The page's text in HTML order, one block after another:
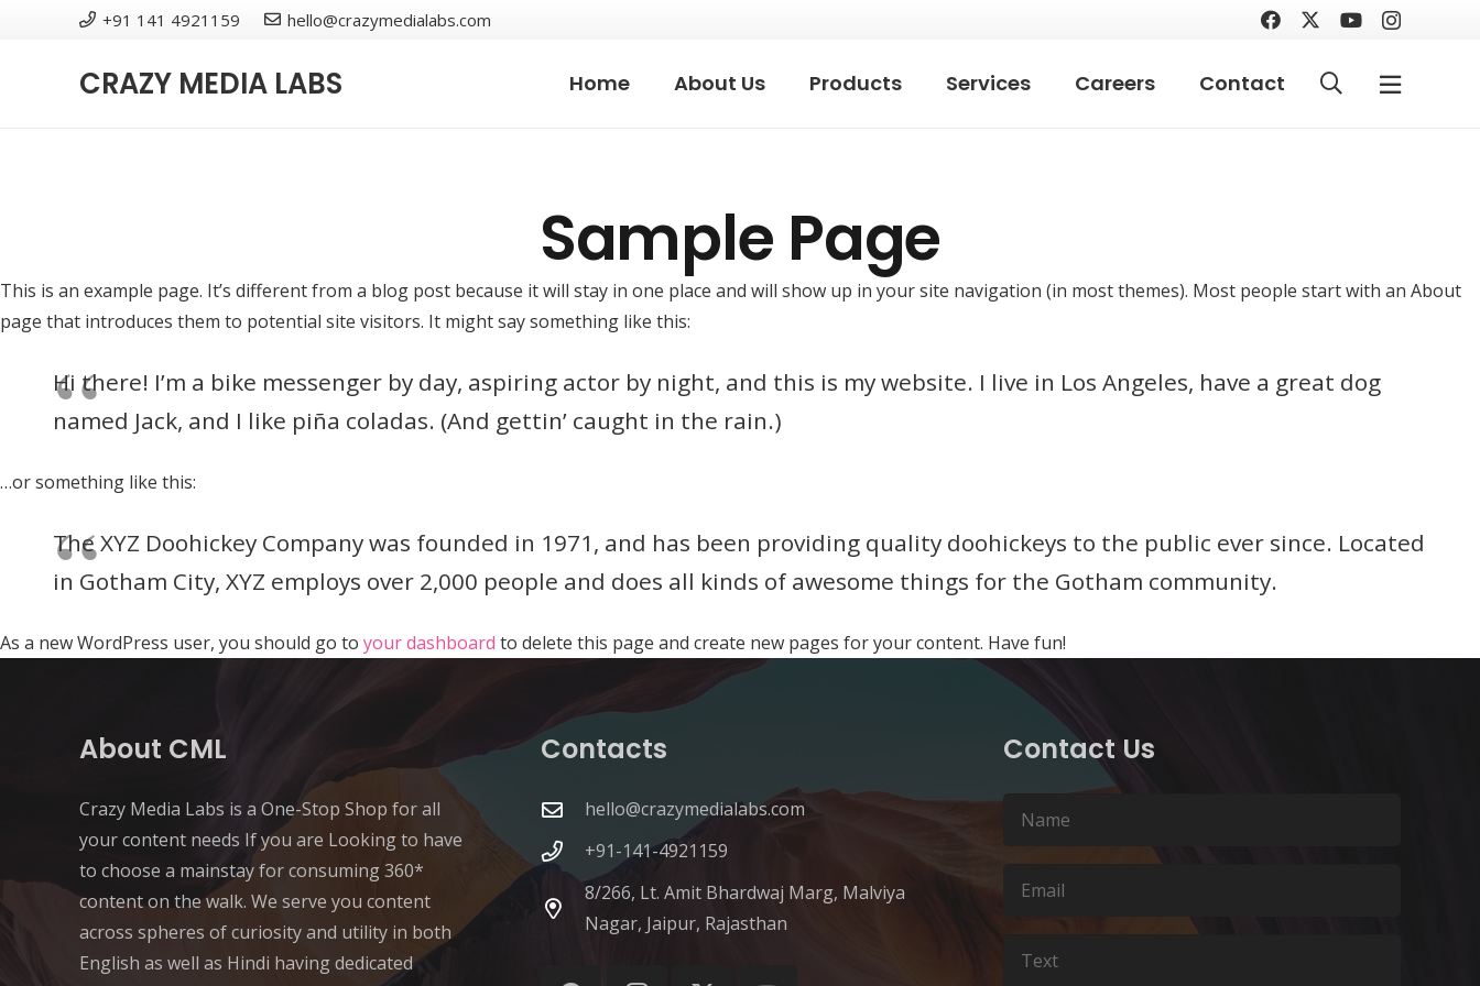
+91 141 4921159 hello@crazymedialabs.com
CRAZY MEDIA LABS Home About Us Products Services Careers Contact
Sample Page
This is an example page. It’s different from a blog post because it will stay in one place and will show up in your site navigation (in most themes). Most people start with an About
page that introduces them to potential site visitors. It might say something like this:
Hi there! I’m a bike messenger by day, aspiring actor by night, and this is my website. I live in Los Angeles, have a great dog
named Jack, and I like piña coladas. (And gettin’ caught in the rain.)
…or something like this:
The XYZ Doohickey Company was founded in 1971, and has been providing quality doohickeys to the public ever since. Located
in Gotham City, XYZ employs over 2,000 people and does all kinds of awesome things for the Gotham community.
As a new WordPress user, you should go to your dashboard to delete this page and create new pages for your content. Have fun!
About CML
Crazy Media Labs is a One-Stop Shop for all
your content needs If you are Looking to have
to choose a mainstay for consuming 360*
content on the walk. We serve you content
across spheres of curiosity and utility in both
English as well as Hindi having dedicated
Contacts
hello@crazymedialabs.com
+91-141-4921159
8/266, Lt. Amit Bhardwaj Marg, Malviya
Nagar, Jaipur, Rajasthan
Contact Us